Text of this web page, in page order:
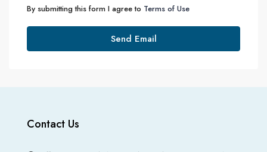
By submitting this form I agree to Terms of Use
Send Email
Contact Us